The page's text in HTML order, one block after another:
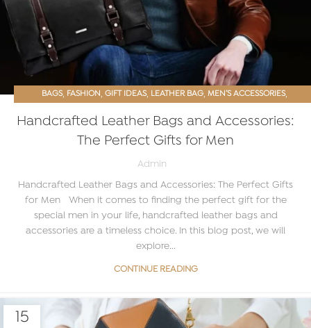
BAGS, FASHION, GIFT IDEAS, LEATHER BAG, MEN’S ACCESSORIES,
Handcrafted Leather Bags and Accessories:
The Perfect Gifts for Men
Admin
Handcrafted Leather Bags and Accessories: The Perfect Gifts
for Men When it comes to finding the perfect gift for the
special men in your life, handcrafted leather bags and
accessories are a timeless choice. In this blog post, we will
explore...
CONTINUE READING
15